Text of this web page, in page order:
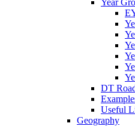
Year
DT
Useful
Geography